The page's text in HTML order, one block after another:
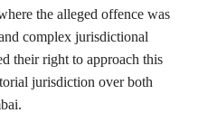
the alleged offence was
complex jurisdictional
their right to approach this
jurisdiction over both